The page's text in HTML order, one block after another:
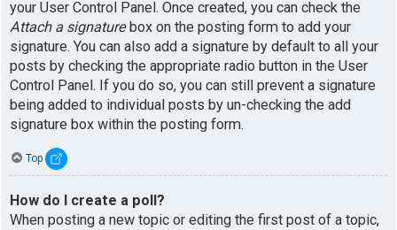
your User Control Panel. Once created, you can check the
Attach a signaturebox on the posting form to add your
signature. You can also add a signature by default to all your
posts by checking the appropriate radio button in the User
Control Panel. If you do so, you can still prevent a signature
being added to individual posts by un-checking the add
signature box within the posting form.
Top
How do I create a poll?
When posting a new topic or editing the first post of a topic,